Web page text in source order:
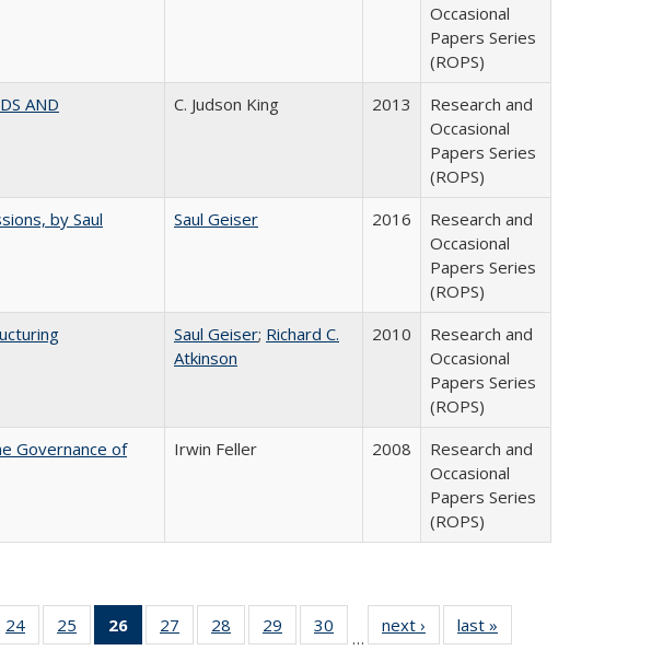
Occasional
Papers Series
(ROPS)
AND
C. Judson King 2013
Research and
Occasional
Papers Series
(ROPS)
by Saul
Saul Geiser 2016
Research and
Occasional
Papers Series
(ROPS)
Saul Geiser; Richard C.
Atkinson
2010
Research and
Occasional
Papers Series
(ROPS)
Governance of
Irwin Feller 2008
Research and
Occasional
Papers Series
(ROPS)
40 Full
table:
24
of 40 Full
listing table:
25
of 40 Full
listing table:
26
of 40 Full
listing
27
of 40 Full
listing table:
28
of 40 Full
listing table:
29
of 40 Full
listing table:
30
of 40 Full
listing table:
…
next ›
Full listing
table:
last »